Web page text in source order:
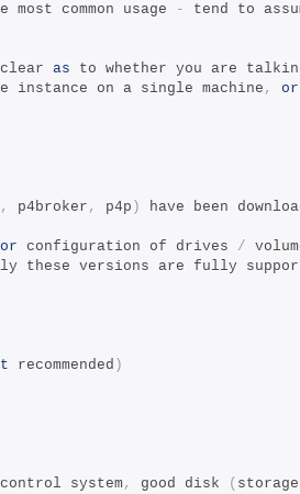
common usage - tend to
as to whether you are
instance on a single machine , or
, p4broker , p4p ) have been
configuration of drives /
these versions are fully
recommended )
system, good disk ( storage